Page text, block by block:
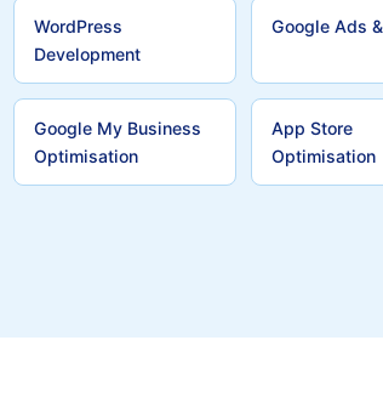
WordPress
Development
Google Ads
Google My Business
Optimisation
App Store
Optimisation